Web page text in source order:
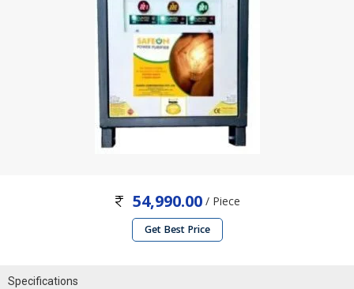
54,990.00 / Piece
Get Best Price
Specifications